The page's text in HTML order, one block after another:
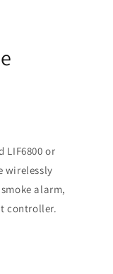
LIF6800 or
wirelessly
alarm,
controller.